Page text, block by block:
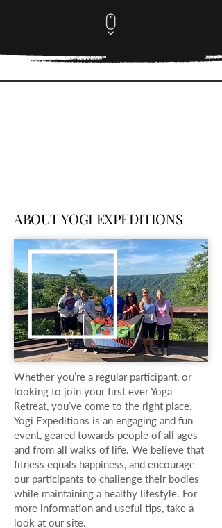
ABOUT YOGI EXPEDITIONS
Whether you’re a regular participant, or
looking to join your first ever Yoga
Retreat, you’ve come to the right place.
Yogi Expeditions is an engaging and fun
event, geared towards people of all ages
and from all walks of life. We believe that
fitness equals happiness, and encourage
our participants to challenge their bodies
while maintaining a healthy lifestyle. For
more information and useful tips, take a
look at our site.